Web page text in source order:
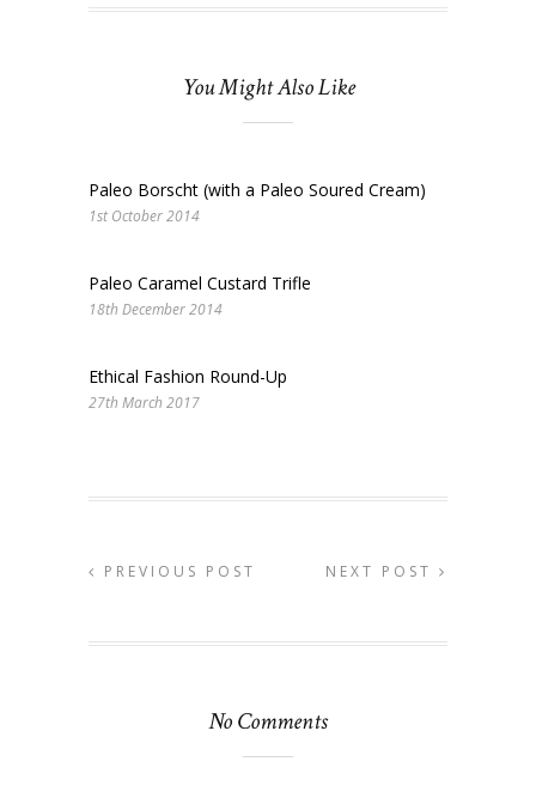
You Might Also Like
Paleo Borscht (with a Paleo Soured Cream)
1st October 2014
Paleo Caramel Custard Trifle
18th December 2014
Ethical Fashion Round-Up
27th March 2017
PREVIOUS POST NEXT POST
No Comments